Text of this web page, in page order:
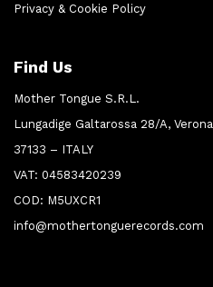
Privacy & Cookie Policy
Find Us
Mother Tongue S.R.L.
Lungadige Galtarossa 28/A, Verona
37133 – ITALY
VAT: 04583420239
COD: M5UXCR1
info@mothertonguerecords.com